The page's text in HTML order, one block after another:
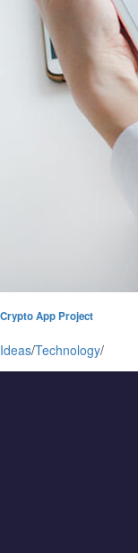
Crypto App Project
Ideas/Technology/